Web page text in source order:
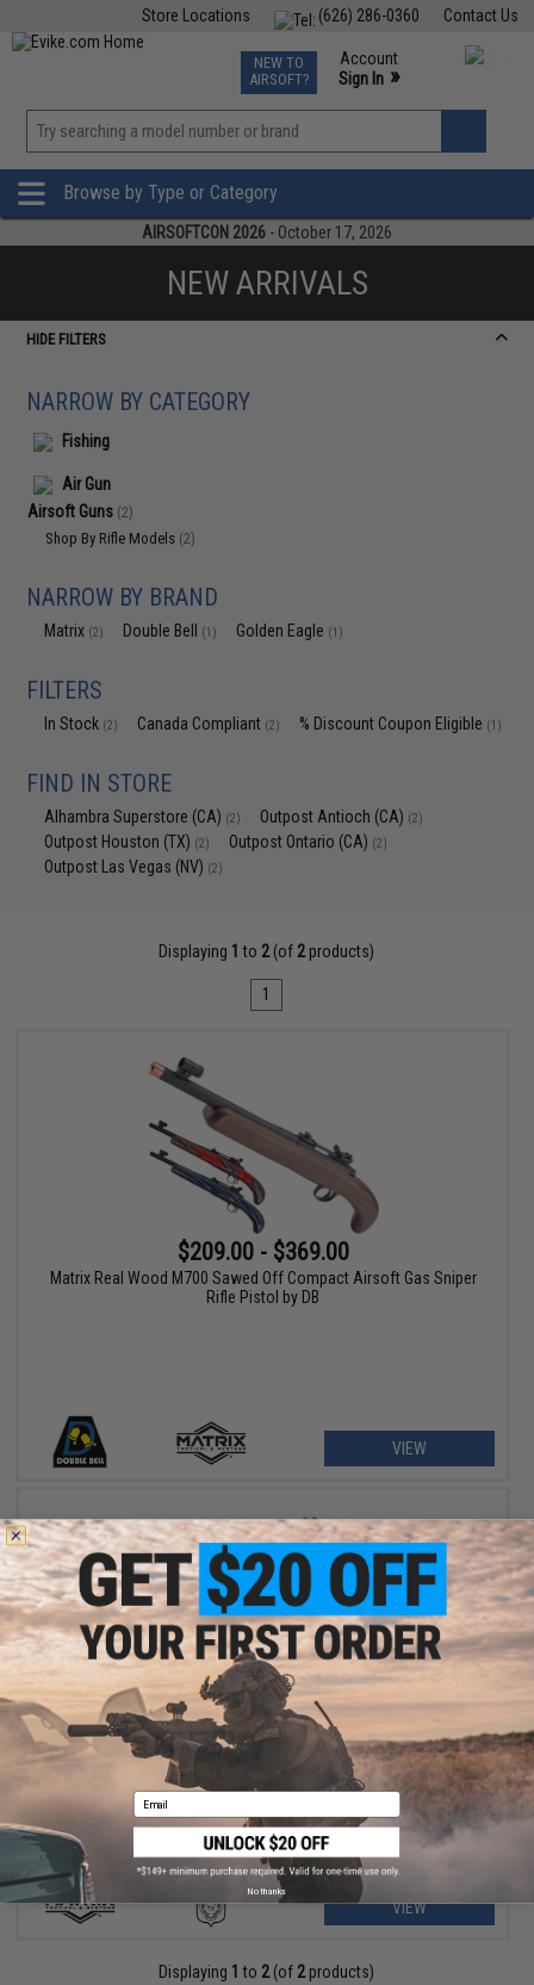
Contact Us
(626) 286-0360
Store Locations
TCG Events
Phone Support M-F 7am-5pm PST
NEW TO
AIRSOFT?
Account
Sign In »
»
Browse by Type or Category
AIRSOFTCON 2026 - October 17, 2026
NEW ARRIVALS
HIDE FILTERS
NARROW BY CATEGORY
Fishing
Air Gun
Airsoft Guns (2)
Shop By Rifle Models (2)
NARROW BY BRAND
Matrix (2) Double Bell (1) Golden Eagle (1)
FILTERS
In Stock (2) Canada Compliant (2) % Discount Coupon Eligible (1)
FIND IN STORE
Alhambra Superstore (CA) (2) Outpost Antioch (CA) (2)
Outpost Houston (TX) (2) Outpost Ontario (CA) (2)
Outpost Las Vegas (NV) (2)
Displaying 1 to 2(of 2products)
1
$209.00 - $369.00
Matrix Real Wood M700 Sawed Off Compact Airsoft Gas Sniper
Rifle Pistol by DB
VIEW
$175.99 - $235.00
Matrix M4 GBB AR-15 Gas Blowback Airsoft Rifle w/ Reinforced
VIEW
Displaying 1 to 2(of 2products)
Email
No thanks